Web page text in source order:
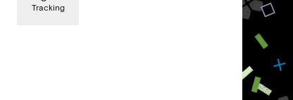
Tracking